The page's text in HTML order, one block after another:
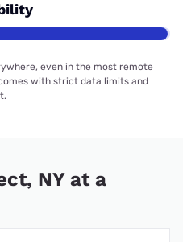
even in the most remote
with strict data limits and
NY at a